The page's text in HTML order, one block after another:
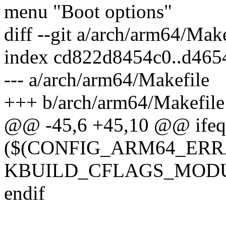
menu "Boot options"
diff --git a/arch/arm64/
index
--- a/arch/arm64/Makefile
+++ b/arch/arm64/Makefile
@@ -45,6 +45,10 @@ ifeq
endif